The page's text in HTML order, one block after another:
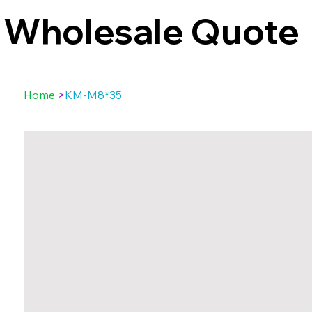
Wholesale Quote
Home >KM-M8*35